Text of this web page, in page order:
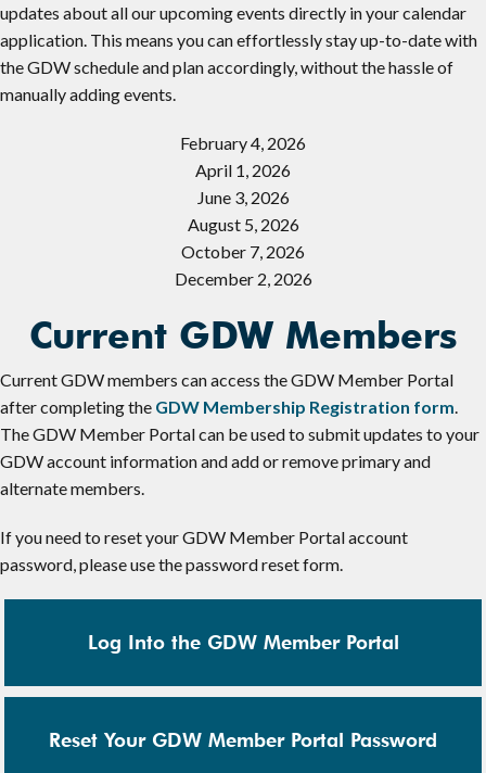
updates about all our upcoming events directly in your calendar
application. This means you can effortlessly stay up-to-date with
the GDW schedule and plan accordingly, without the hassle of
manually adding events.
February 4, 2026
April 1, 2026
June 3, 2026
August 5, 2026
October 7, 2026
December 2, 2026
Current GDW Members
Current GDW members can access the GDW Member Portal
after completing the GDW Membership Registration form
The GDW Member Portal can be used to submit updates to your
GDW account information and add or remove primary and
alternate members.
If you need to reset your GDW Member Portal account
password, please use the password reset form.
Log Into the GDW Member Portal
Reset Your GDW Member Portal Password